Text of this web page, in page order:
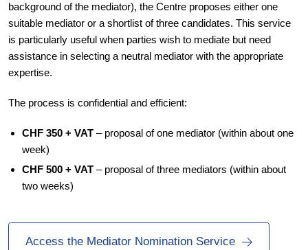
background of the mediator), the Centre proposes either one
suitable mediator or a shortlist of three candidates. This service
is particularly useful when parties wish to mediate but need
assistance in selecting a neutral mediator with the appropriate
expertise.
The process is confidential and efficient:
CHF 350 + VAT – proposal of one mediator (within about one
week)
CHF 500 + VAT – proposal of three mediators (within about
two weeks)
Access the Mediator Nomination Service